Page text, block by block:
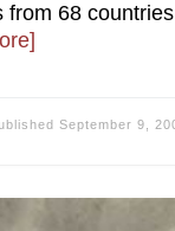
from 68
September 9,